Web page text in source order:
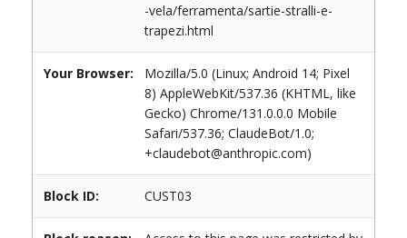
-vela/ferramenta/sartie-stralli-e-
trapezi.html
Your Browser:
Mozilla/5.0 (Linux; Android 14; Pixel
8) AppleWebKit/537.36 (KHTML, like
Gecko) Chrome/131.0.0.0 Mobile
Safari/537.36; ClaudeBot/1.0;
+claudebot@anthropic.com)
Block ID: CUST03